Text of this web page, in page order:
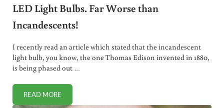
LED Light Bulbs. Far Worse than
Incandescents!
I recently read an article which stated that the incandescent
light bulb, you know, the one Thomas Edison invented in 1880,
is being phased out …
READ MORELED LIGHT BULBS. FAR WORSE THAN INCANDESCENTS!